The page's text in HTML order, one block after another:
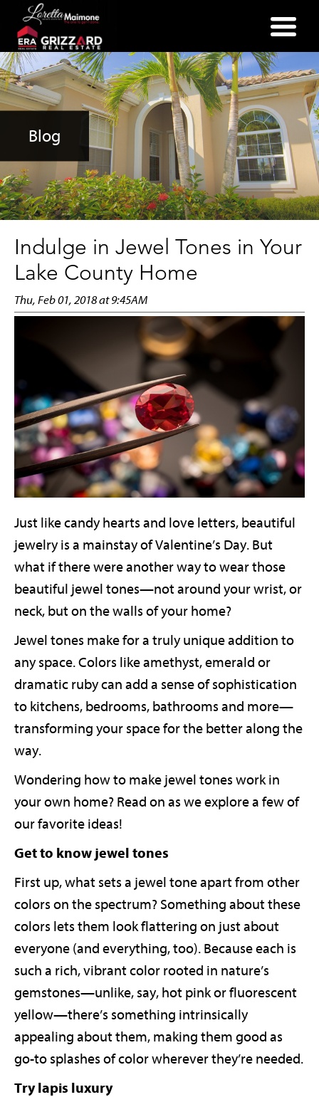
(352) 357-2400
Blog
Indulge in Jewel Tones in Your
Lake County Home
Thu, Feb 01, 2018 at 9:45AM
Just like candy hearts and love letters, beautiful
jewelry is a mainstay of Valentine’s Day. But
what if there were another way to wear those
beautiful jewel tones—not around your wrist, or
neck, but on the walls of your home?
Jewel tones make for a truly unique addition to
any space. Colors like amethyst, emerald or
dramatic ruby can add a sense of sophistication
to kitchens, bedrooms, bathrooms and more—
transforming your space for the better along the
way.
Wondering how to make jewel tones work in
your own home? Read on as we explore a few of
our favorite ideas!
Get to know jewel tones
First up, what sets a jewel tone apart from other
colors on the spectrum? Something about these
colors lets them look flattering on just about
everyone (and everything, too). Because each is
such a rich, vibrant color rooted in nature’s
gemstones—unlike, say, hot pink or fluorescent
yellow—there’s something intrinsically
appealing about them, making them good as
go-to splashes of color wherever they’re needed.
Try lapis luxury